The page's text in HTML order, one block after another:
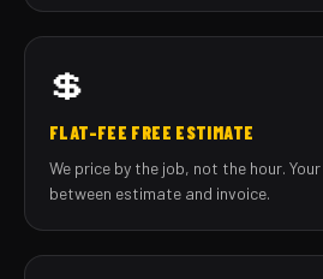
💲
FLAT-FEE FREE ESTIMATE
We price by the job, not the hour.
between estimate and invoice.